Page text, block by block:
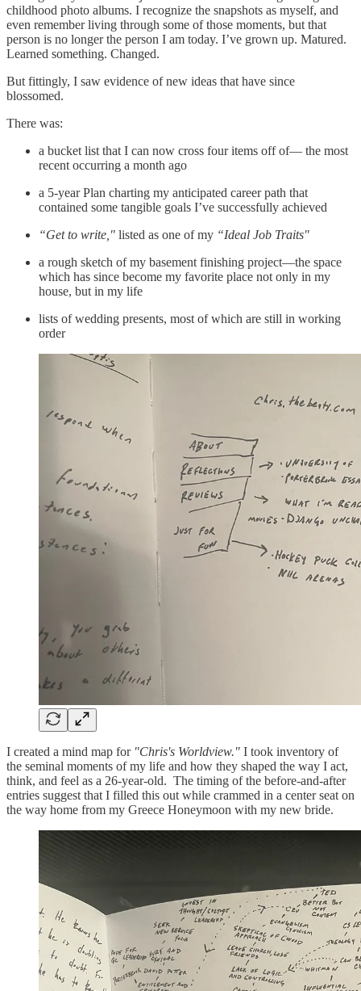
childhood photo albums. I recognize the snapshots as myself, and
even remember living through some of those moments, but that
person is no longer the person I am today. I’ve grown up. Matured.
Learned something. Changed.
But fittingly, I saw evidence of new ideas that have since
blossomed.
There was:
a bucket list that I can now cross four items off of— the most
recent occurring a month ago
a 5-year Plan charting my anticipated career path that
contained some tangible goals I’ve successfully achieved
“Get to write," listed as one of my “Ideal Job Traits"
a rough sketch of my basement finishing project—the space
which has since become my favorite place not only in my
house, but in my life
lists of wedding presents, most of which are still in working
order
I created a mind map for "Chris's Worldview." I took inventory of
the seminal moments of my life and how they shaped the way I act,
think, and feel as a 26-year-old. The timing of the before-and-after
entries suggest that I filled this out while crammed in a center seat on
the way home from my Greece Honeymoon with my new bride.